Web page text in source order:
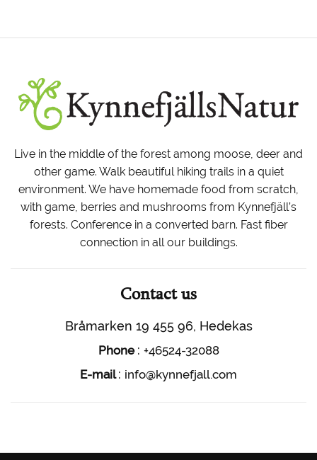
Live in the middle of the forest among moose, deer and
other game. Walk beautiful hiking trails in a quiet
environment. We have homemade food from scratch,
with game, berries and mushrooms from Kynnefjäll’s
forests. Conference in a converted barn. Fast fiber
connection in all our buildings.
Contact us
Bråmarken 19 455 96, Hedekas
Phone : +46524-32088
E-mail: info@kynnefjall.com